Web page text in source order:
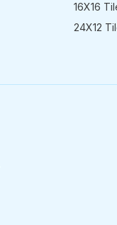
16X16
24X12